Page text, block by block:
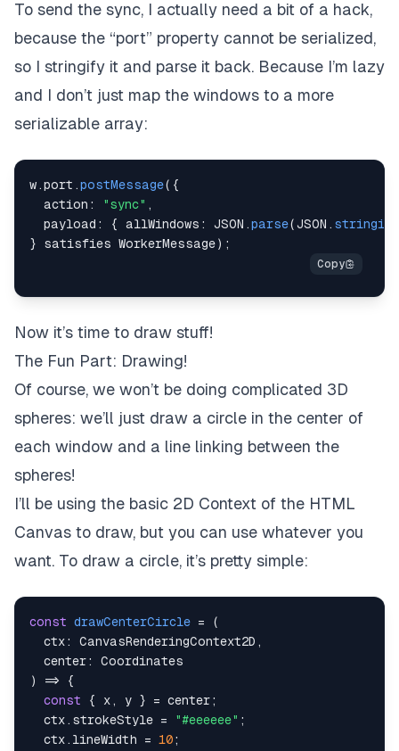
To send the sync, I actually need a bit of a hack,
because the “port” property cannot be serialized,
so I stringify it and parse it back. Because I’m lazy
and I don’t just map the windows to a more
serializable array:
w .port .postMessage( {
  action
: "sync" ,
  payload
: { allWindows : JSON .parse( JSON . stringify
} satisfies WorkerMessage) ;
Now it’s time to draw stuff!
The Fun Part: Drawing!
Of course, we won’t be doing complicated 3D
spheres: we’ll just draw a circle in the center of
each window and a line linking between the
spheres!
I’ll be using the basic 2D Context of the HTML
Canvas to draw, but you can use whatever you
want. To draw a circle, it’s pretty simple:
const drawCenterCircle =
(
  ctx
: CanvasRenderingContext2D ,
  center
:
)
=>
{
const
{ x , y } = center;
  ctx
. strokeStyle = "#eeeeee" ;
  ctx
. lineWidth = 10;